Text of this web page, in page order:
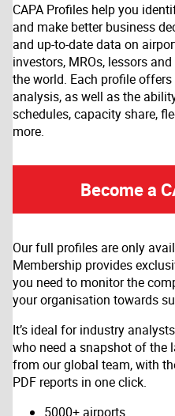
CAPA Profiles help you
and make better business
and up-to-date data on
investors, MROs, lessors
the world. Each profile
analysis, as well as the
schedules, capacity share,
more.
Become a
Our full profiles are only
Membership provides
you need to monitor the
your organisation towards
It’s ideal for industry
who need a snapshot of the
from our global team, with
PDF reports in one click.
5000+ airports